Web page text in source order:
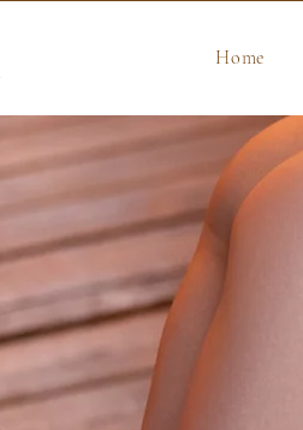
Home